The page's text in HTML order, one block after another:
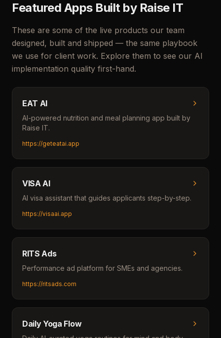
Featured Apps Built by Raise IT
These are some of the live products our team
designed, built and shipped — the same playbook
we use for client work. Explore them to see our AI
implementation quality first-hand.
EAT AI
AI-powered nutrition and meal planning app built by
Raise IT.
https://geteatai.app
VISA AI
AI visa assistant that guides applicants step-by-step.
https://visaai.app
RITS Ads
Performance ad platform for SMEs and agencies.
https://ritsads.com
Daily Yoga Flow